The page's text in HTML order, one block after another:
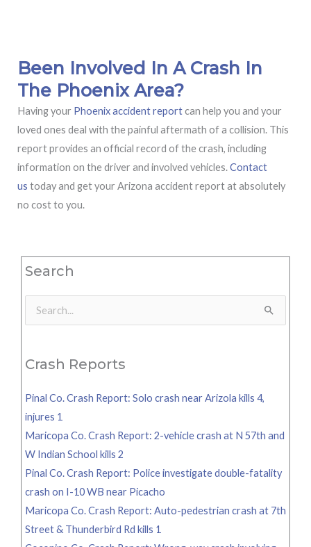
Been Involved In A Crash In
The Phoenix Area?
Having your Phoenix accident reportcan help you and your
loved ones deal with the painful aftermath of a collision. This
report provides an official record of the crash, including
information on the driver and involved vehicles.Contact
us today and get your Arizona accident report at absolutely
no cost to you.
Search
Search
Crash Reports
Pinal Co. Crash Report: Solo crash near Arizola kills 4,
injures 1
Maricopa Co. Crash Report: 2-vehicle crash at N 57th and
W Indian School kills 2
Pinal Co. Crash Report: Police investigate double-fatality
crash on I-10 WB near Picacho
Maricopa Co. Crash Report: Auto-pedestrian crash at 7th
Street & Thunderbird Rd kills 1